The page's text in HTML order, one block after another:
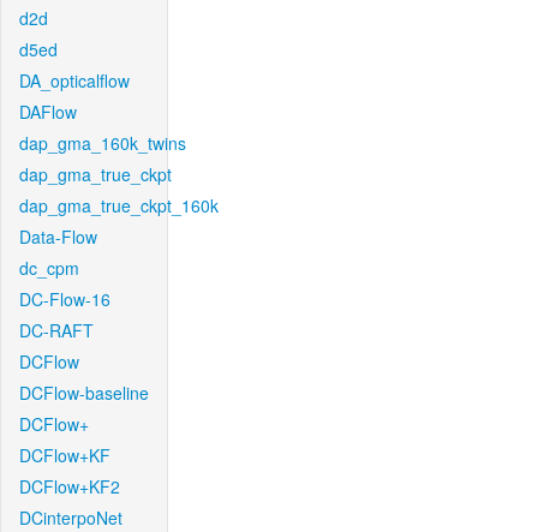
d2d
d5ed
DA_opticalflow
DAFlow
dap_gma_160k_twins
dap_gma_true_ckpt
dap_gma_true_ckpt_160k
Data-Flow
dc_cpm
DC-Flow-16
DC-RAFT
DCFlow
DCFlow-baseline
DCFlow+
DCFlow+KF
DCFlow+KF2
DCinterpoNet